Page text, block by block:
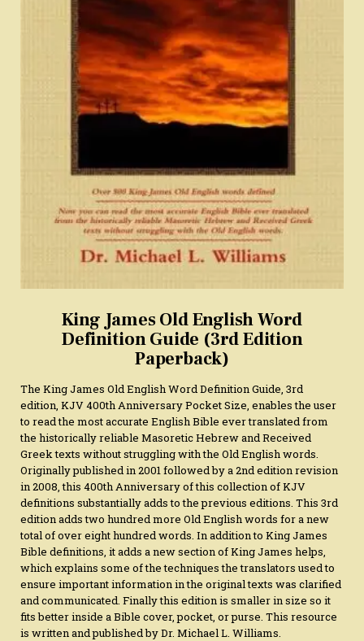
King James Old English Word
Definition Guide (3rd Edition
Paperback)
The King James Old English Word Definition Guide, 3rd
edition, KJV 400th Anniversary Pocket Size, enables the user
to read the most accurate English Bible ever translated from
the historically reliable Masoretic Hebrew and Received
Greek texts without struggling with the Old English words.
Originally published in 2001 followed by a 2nd edition revision
in 2008, this 400th Anniversary of this collection of KJV
definitions substantially adds to the previous editions. This 3rd
edition adds two hundred more Old English words for a new
total of over eight hundred words. In addition to King James
Bible definitions, it adds a new section of King James helps,
which explains some of the techniques the translators used to
ensure important information in the original texts was clarified
and communicated. Finally this edition is smaller in size so it
fits better inside a Bible cover, pocket, or purse. This resource
is written and published by Dr. Michael L. Williams.